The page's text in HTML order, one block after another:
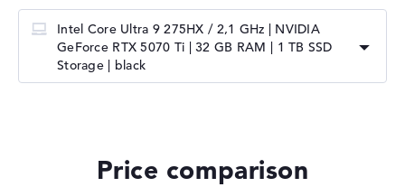
Intel Core Ultra 9 275HX / 2,1 GHz | NVIDIA
GeForce RTX 5070 Ti | 32 GB RAM | 1 TB SSD
Storage | black
Price comparison